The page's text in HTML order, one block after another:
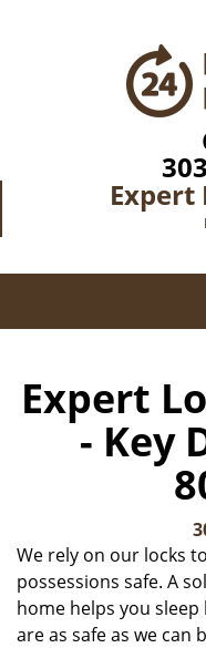
Expert
Expert
- Key
We rely on our locks
possessions safe. A
home helps you
are as safe as we can